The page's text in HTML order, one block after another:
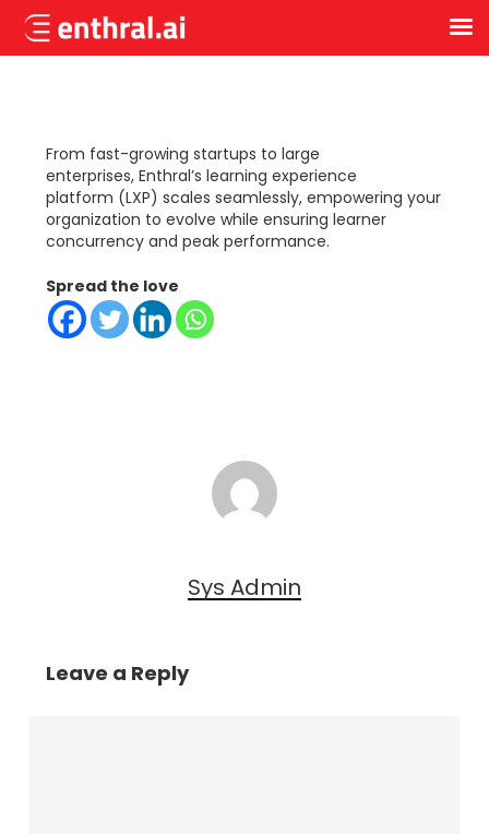
From fast-growing startups to large
enterprises, Enthral’s learning experience
platform (LXP) scales seamlessly, empowering your
organization to evolve while ensuring learner
concurrency and peak performance.
Spread the love
Sys Admin
Leave a Reply